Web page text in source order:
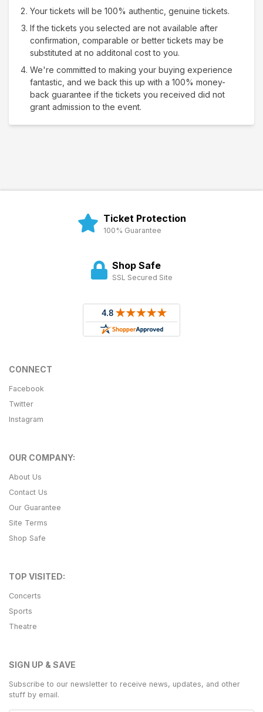
Your tickets will be 100% authentic, genuine tickets.
If the tickets you selected are not available after
confirmation, comparable or better tickets may be
substituted at no additonal cost to you.
We're committed to making your buying experience
fantastic, and we back this up with a 100% money-
back guarantee if the tickets you received did not
grant admission to the event.
Ticket Protection
100% Guarantee
Shop Safe
SSL Secured Site
CONNECT
Facebook
Twitter
Instagram
OUR COMPANY:
About Us
Contact Us
Our Guarantee
Site Terms
Shop Safe
TOP VISITED:
Concerts
Sports
Theatre
SIGN UP & SAVE
Subscribe to our newsletter to receive news, updates, and other
stuff by email.